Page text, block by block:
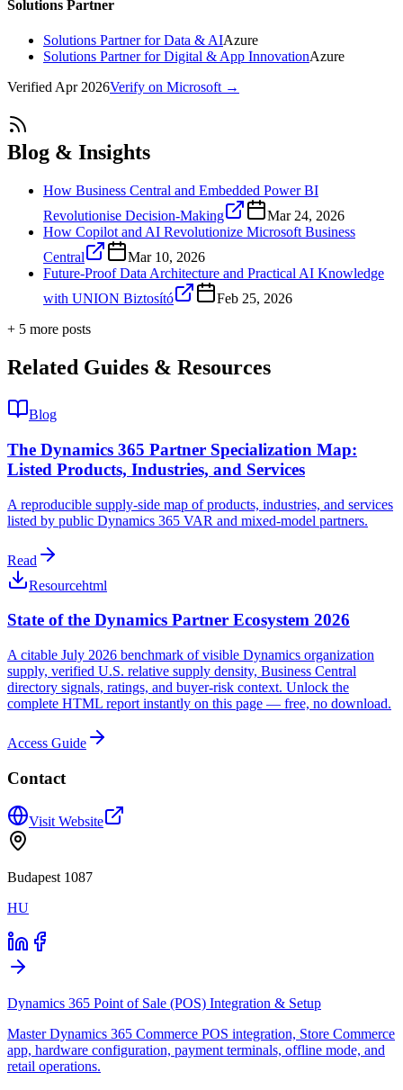
Solutions Partner
Solutions Partner for Data & AIAzure
Solutions Partner for Digital & App InnovationAzure
VerifiedApr 2026Verify on Microsoft →
Blog & Insights
How Business Central and Embedded Power BI
Revolutionise Decision-Making
Mar 24, 2026
How Copilot and AI Revolutionize Microsoft Business
Central
Mar 10, 2026
Future-Proof Data Architecture and Practical AI Knowledge
with UNION Biztosító
Feb 25, 2026
+ 5 more posts
Related Guides & Resources
Blog
The Dynamics 365 Partner Specialization Map:
Listed Products, Industries, and Services
A reproducible supply-side map of products, industries, and services
listed by public Dynamics 365 VAR and mixed-model partners.
Read
Resourcehtml
State of the Dynamics Partner Ecosystem 2026
A citable July 2026 benchmark of visible Dynamics organization
supply, verified U.S. relative supply density, Business Central
directory signals, ratings, and buyer-risk context. Unlock the
complete HTML report instantly on this page — free, no download.
Access Guide
Contact
Visit Website
Budapest 1087
HU
Dynamics 365 Point of Sale (POS) Integration & Setup
Master Dynamics 365 Commerce POS integration, Store Commerce
app, hardware configuration, payment terminals, offline mode, and
retail operations.